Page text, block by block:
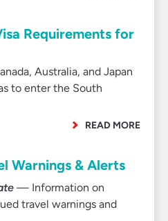
Requirements for
Australia, and Japan
to enter the South
READ MORE
Warnings & Alerts
— Information on
travel warnings and